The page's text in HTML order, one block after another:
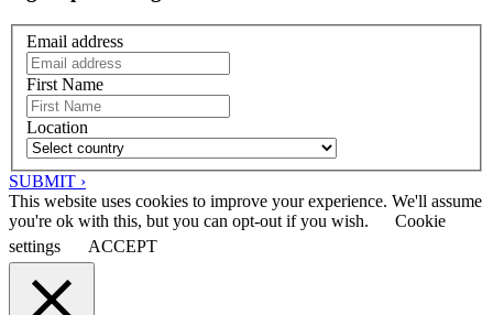
Email address
First Name
Location
SUBMIT ›
This website uses cookies to improve your experience. We'll assume
you're ok with this, but you can opt-out if you wish.
Cookie
settings
ACCEPT